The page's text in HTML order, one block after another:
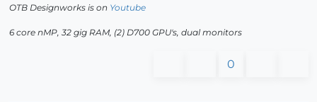
OTB Designworks is on Youtube
6 core nMP, 32 gig RAM, (2) D700 GPU's, dual monitors
0